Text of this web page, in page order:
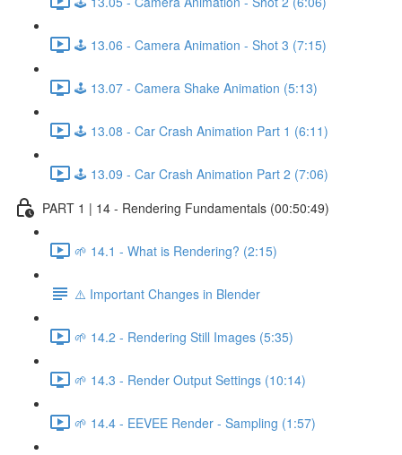
🕹️ 13.06 - Camera Animation - Shot 3 (7:15)
🕹️ 13.07 - Camera Shake Animation (5:13)
🕹️ 13.08 - Car Crash Animation Part 1 (6:11)
🕹️ 13.09 - Car Crash Animation Part 2 (7:06)
PART 1 | 14 - Rendering Fundamentals (00:50:49)
🌱 14.1 - What is Rendering? (2:15)
⚠️ Important Changes in Blender
🌱 14.2 - Rendering Still Images (5:35)
🌱 14.3 - Render Output Settings (10:14)
🌱 14.4 - EEVEE Render - Sampling (1:57)